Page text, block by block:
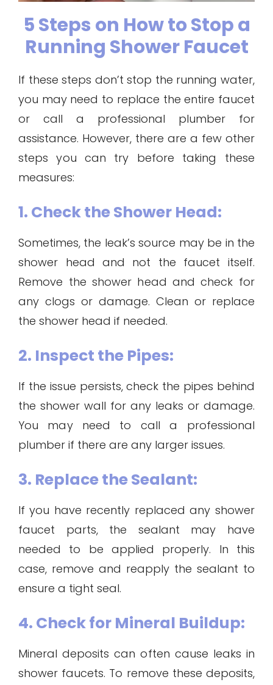
5 Steps on How to Stop a
Running Shower Faucet
If these steps don’t stop the running water,
you may need to replace the entire faucet
or call a professional plumber for
assistance. However, there are a few other
steps you can try before taking these
measures:
1. Check the Shower Head:
Sometimes, the leak’s source may be in the
shower head and not the faucet itself.
Remove the shower head and check for
any clogs or damage. Clean or replace
the shower head if needed.
2. Inspect the Pipes:
If the issue persists, check the pipes behind
the shower wall for any leaks or damage.
You may need to call a professional
plumber if there are any larger issues.
3. Replace the Sealant:
If you have recently replaced any shower
faucet parts, the sealant may have
needed to be applied properly. In this
case, remove and reapply the sealant to
ensure a tight seal.
4. Check for Mineral Buildup:
Mineral deposits can often cause leaks in
shower faucets. To remove these deposits,